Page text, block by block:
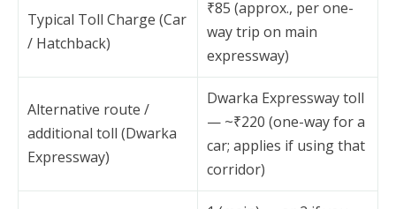
Typical Toll Charge (Car
/ Hatchback)
₹85 (approx., per one-
way trip on main
expressway)
Alternative route /
additional toll (Dwarka
Expressway)
Dwarka Expressway toll
— ~₹220 (one-way for a
car; applies if using that
corridor)